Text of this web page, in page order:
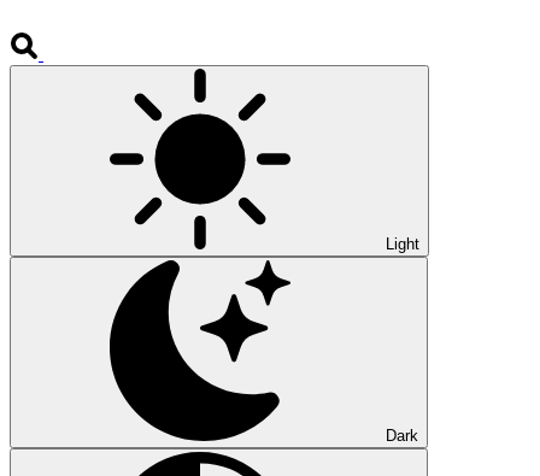
Light
Dark